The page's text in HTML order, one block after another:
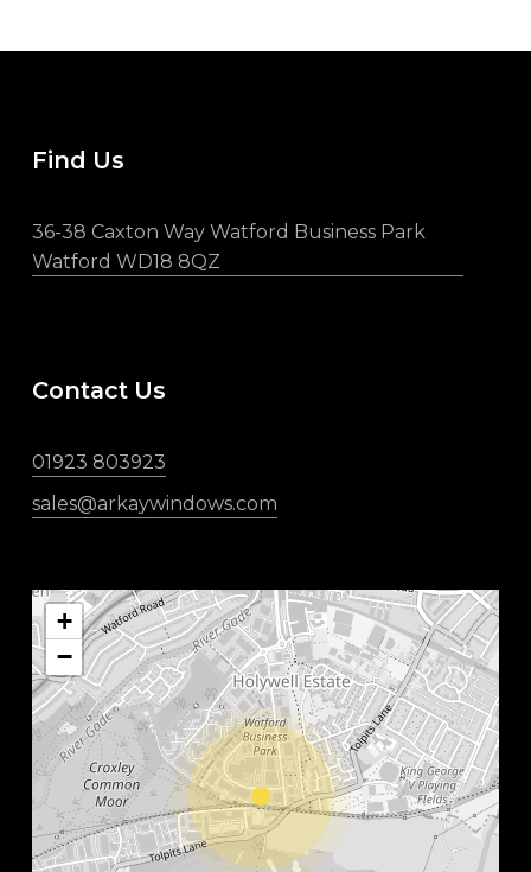
Find Us
36-38 Caxton Way Watford Business Park
Watford WD18 8QZ
Contact Us
01923 803923
sales@arkaywindows.com
+
−